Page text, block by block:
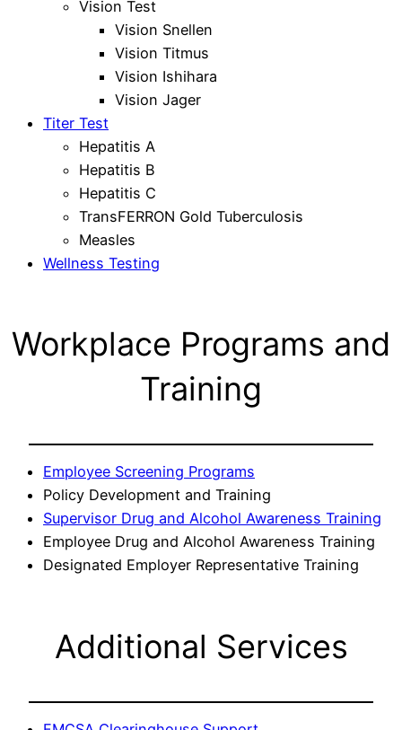
Vision Test
Vision Snellen
Vision Titmus
Vision Ishihara
Vision Jager
Titer Test
Hepatitis A
Hepatitis B
Hepatitis C
TransFERRON Gold Tuberculosis
Measles
Wellness Testing
Workplace Programs and
Training
Employee Screening Programs
Policy Development and Training
Supervisor Drug and Alcohol Awareness Training
Employee Drug and Alcohol Awareness Training
Designated Employer Representative Training
Additional Services